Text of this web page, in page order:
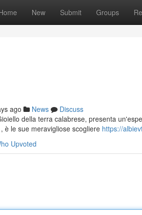
New Submit Groups
ago News
Discuss
della terra calabrese, presenta
è le sue meravigliose scogliere https://
Upvoted